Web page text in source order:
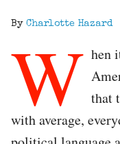
By Charlotte Hazard
W hen
that
with average,